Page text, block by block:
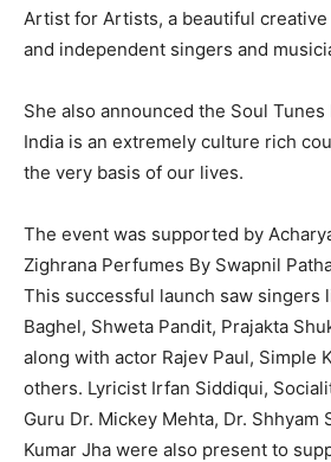
Artist for Artists, a beautiful
and independent singers and
She also announced the Soul
India is an extremely culture rich
the very basis of our lives.
The event was supported by
Zighrana Perfumes By Swapnil
This successful launch saw singers
Baghel, Shweta Pandit, Prajakta
along with actor Rajev Paul, Simple
others. Lyricist Irfan Siddiqui,
Guru Dr. Mickey Mehta, Dr. Shhyam
Kumar Jha were also present to